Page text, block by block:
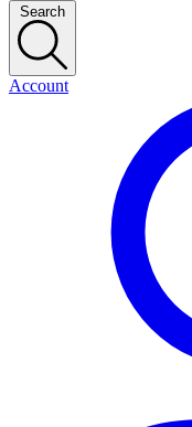
Search
Account